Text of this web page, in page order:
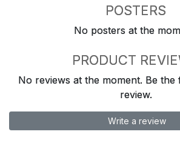
POSTERS
No posters at the
PRODUCT
No reviews at the moment. Be
review.
Write a review